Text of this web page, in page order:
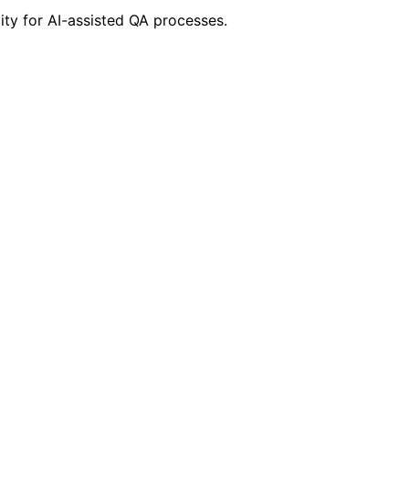
for AI-assisted QA processes.